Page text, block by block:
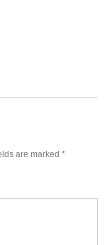
are marked *